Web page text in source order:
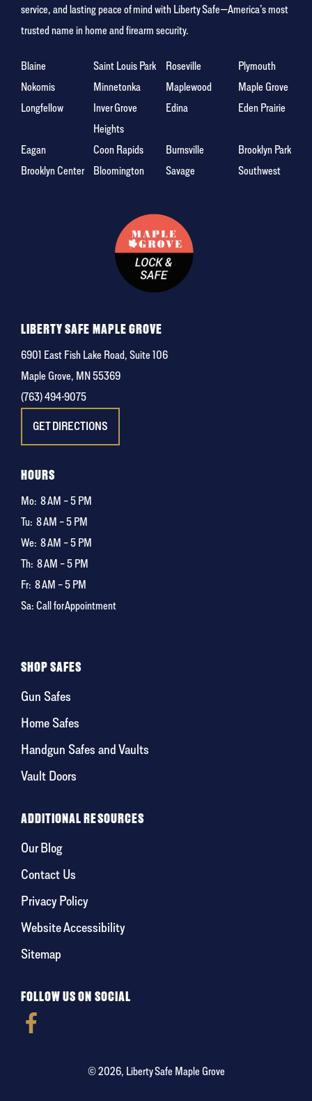
service, and lasting peace of mind with Liberty Safe—America’s most
trusted name in home and firearm security.
Blaine Saint Louis Park Roseville
Plymouth
Nokomis
Minnetonka Maplewood
Maple Grove
Longfellow
Inver Grove
Heights
Edina Eden Prairie
Eagan Coon Rapids Burnsville
Brooklyn Park
Brooklyn Center
Bloomington Savage Southwest
LIBERTY SAFE MAPLE GROVE
6901 East Fish Lake Road, Suite 106
Maple Grove, MN 55369
(763) 494-9075
GET DIRECTIONS
HOURS
Mo: 8 AM – 5 PM
Tu: 8 AM – 5 PM
We: 8 AM – 5 PM
Th: 8 AM – 5 PM
Fr: 8 AM – 5 PM
Sa: Call for Appointment
SHOP SAFES
Gun Safes
Home Safes
Handgun Safes and Vaults
Vault Doors
ADDITIONAL RESOURCES
Our Blog
Contact Us
Privacy Policy
Website Accessibility
Sitemap
FOLLOW US ON SOCIAL
© 2026, Liberty Safe Maple Grove